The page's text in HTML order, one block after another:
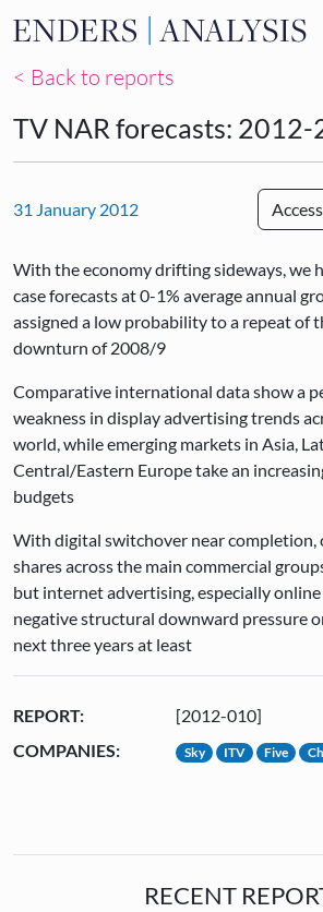
Skip to
< Back to reports
TV NAR forecasts:
31 January 2012
With the economy drifting sideways, we
case forecasts at 0-1% average annual
assigned a low probability to a repeat of
downturn of 2008/9
Comparative international data show a
weakness in display advertising trends
world, while emerging markets in Asia,
Central/Eastern Europe take an
budgets
With digital switchover near completion,
shares across the main commercial
but internet advertising, especially
negative structural downward pressure
next three years at least
REPORT:
[2012-010]
COMPANIES:
Sky ITV Five
RECENT